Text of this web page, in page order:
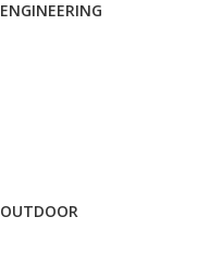
ENGINEERING
OUTDOOR